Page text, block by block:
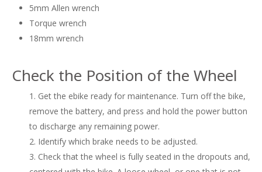
5mm Allen wrench
Torque wrench
18mm wrench
Check the Position of the Wheel
Get the ebike ready for maintenance. Turn off the bike,
remove the battery, and press and hold the power button
to discharge any remaining power.
Identify which brake needs to be adjusted.
Check that the wheel is fully seated in the dropouts and,